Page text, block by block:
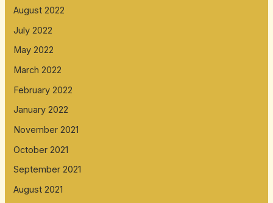
August 2022
July 2022
May 2022
March 2022
February 2022
January 2022
November 2021
October 2021
September 2021
August 2021